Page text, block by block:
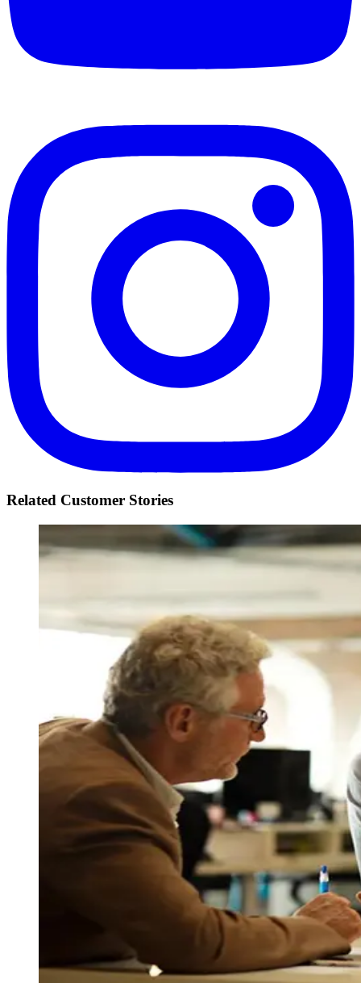
Related Customer Stories